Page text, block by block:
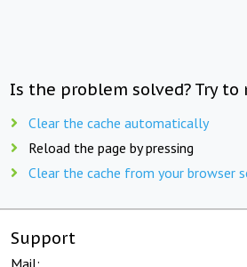
Is the problem solved? Try to
Clear the cache automatically
Reload the page by pressing
Clear the cache from your browser
Support
Mail: